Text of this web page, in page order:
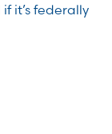
it’s federally